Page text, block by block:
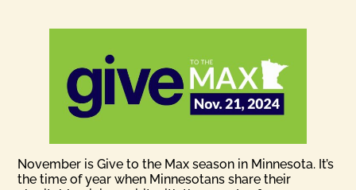
November is Give to the Max season in Minnesota. It’s
the time of year when Minnesotans share their